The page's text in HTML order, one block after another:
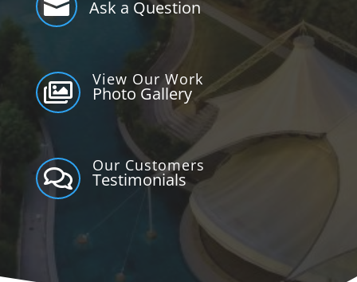
 Ask a Question

View Our Work
Photo Gallery

Our Customers
Testimonials